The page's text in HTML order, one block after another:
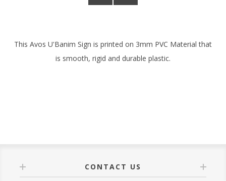
This Avos U'Banim Sign is printed on 3mm PVC Material that
is smooth, rigid and durable plastic.
CONTACT US